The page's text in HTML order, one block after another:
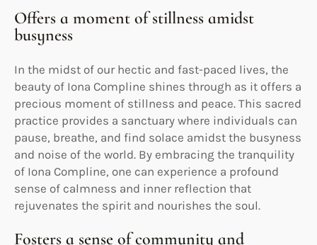
Offers a moment of stillness amidst
busyness
In the midst of our hectic and fast-paced lives, the
beauty of Iona Compline shines through as it offers a
precious moment of stillness and peace. This sacred
practice provides a sanctuary where individuals can
pause, breathe, and find solace amidst the busyness
and noise of the world. By embracing the tranquility
of Iona Compline, one can experience a profound
sense of calmness and inner reflection that
rejuvenates the spirit and nourishes the soul.
Fosters a sense of community and